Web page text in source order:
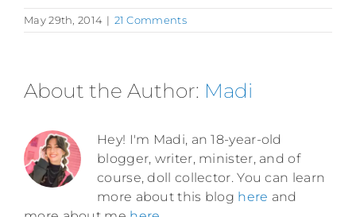
May 29th, 2014 | 21 Comments
About the Author: Madi
Hey! I'm Madi, an 18-year-old
blogger, writer, minister, and of
course, doll collector. You can learn
more about this blog here and